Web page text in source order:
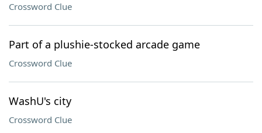
Crossword Clue
Part of a plushie-stocked arcade game
Crossword Clue
WashU's city
Crossword Clue